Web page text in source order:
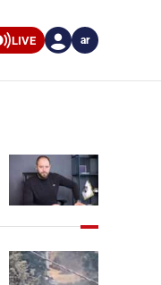
LIVE ar